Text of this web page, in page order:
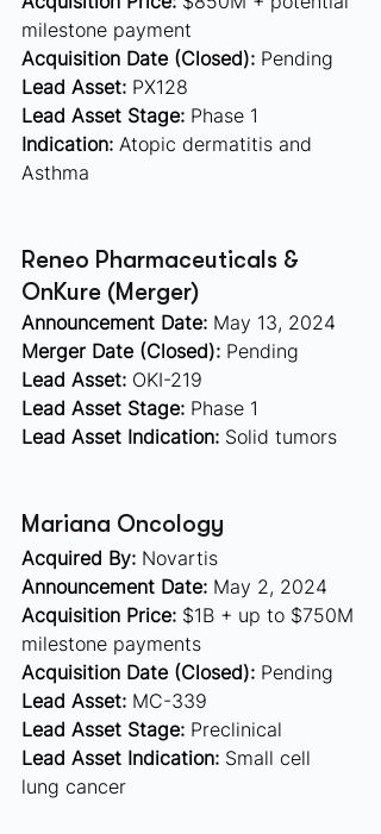
milestone payment
Acquisition Date (Closed): Pending
Lead Asset: PX128
Lead Asset Stage: Phase 1
Indication: Atopic dermatitis and
Asthma
Reneo Pharmaceuticals &
OnKure (Merger)
Announcement Date: May 13, 2024
Merger Date (Closed): Pending
Lead Asset: OKI-219
Lead Asset Stage: Phase 1
Lead Asset Indication: Solid tumors
Mariana Oncology
Acquired By: Novartis
Announcement Date: May 2, 2024
Acquisition Price: $1B + up to $750M
milestone payments
Acquisition Date (Closed): Pending
Lead Asset: MC-339
Lead Asset Stage: Preclinical
Lead Asset Indication: Small cell
lung cancer